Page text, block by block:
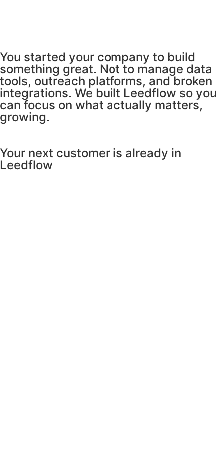
You started your company to build
something great. Not to manage data
tools, outreach platforms, and broken
integrations. We built Leedflow so you
can focus on what actually matters,
growing.
Your next customer is already in
Leedflow